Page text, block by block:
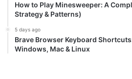
How to Play Minesweeper: A
Strategy & Patterns)
5 days ago
Brave Browser Keyboard
Windows, Mac & Linux